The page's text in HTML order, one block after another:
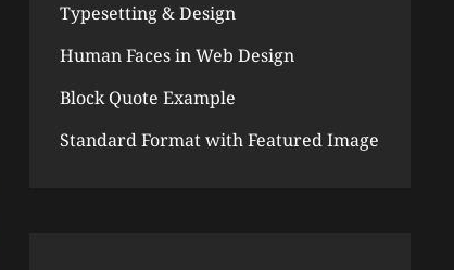
Typesetting & Design
Human Faces in Web Design
Block Quote Example
Standard Format with Featured Image